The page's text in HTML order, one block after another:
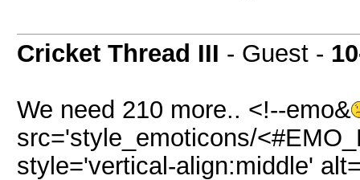
Cricket Thread III - Guest -
We need 210 more.. <!--emo&
src='style_emoticons/
style='vertical-align:middle'